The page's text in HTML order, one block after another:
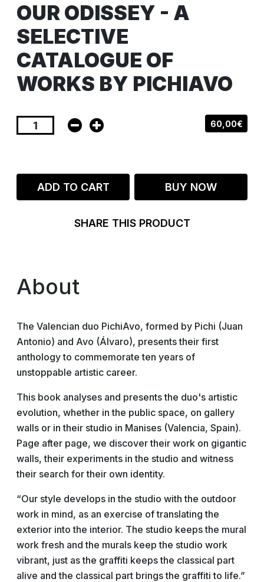
OUR ODISSEY - A
SELECTIVE
CATALOGUE OF
WORKS BY PICHIAVO
60,00€
ADD TO CART BUY NOW
SHARE THIS PRODUCT
About
The Valencian duo PichiAvo, formed by Pichi (Juan
Antonio) and Avo (Álvaro), presents their first
anthology to commemorate ten years of
unstoppable artistic career.
This book analyses and presents the duo's artistic
evolution, whether in the public space, on gallery
walls or in their studio in Manises (Valencia, Spain).
Page after page, we discover their work on gigantic
walls, their experiments in the studio and witness
their search for their own identity.
“Our style develops in the studio with the outdoor
work in mind, as an exercise of translating the
exterior into the interior. The studio keeps the mural
work fresh and the murals keep the studio work
vibrant, just as the graffiti keeps the classical part
alive and the classical part brings the graffiti to life.”